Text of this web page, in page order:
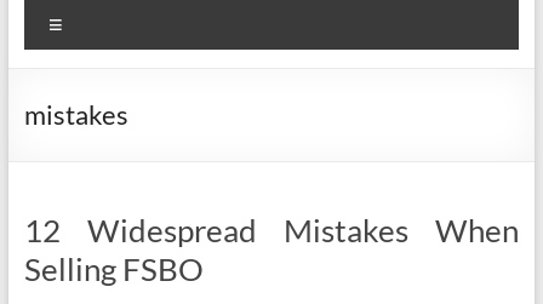
mistakes
12 Widespread Mistakes When
Selling FSBO